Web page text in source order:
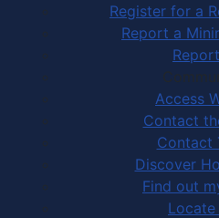
Register for a
Report a
Access
Contact
Contact
Discover
Find out